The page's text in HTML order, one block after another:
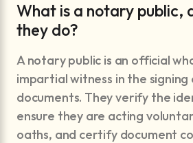
What is a notary public,
they do?
A notary public is an official
impartial witness in the
documents. They verify the
ensure they are acting
oaths, and certify document